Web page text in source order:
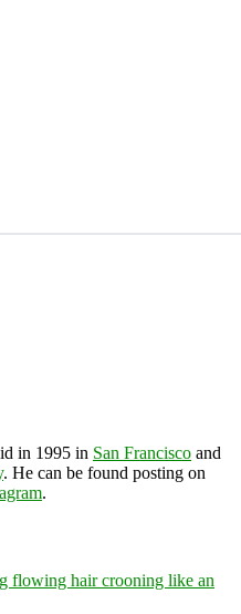
in 1995 in San Francisco and
. He can be found posting on
.